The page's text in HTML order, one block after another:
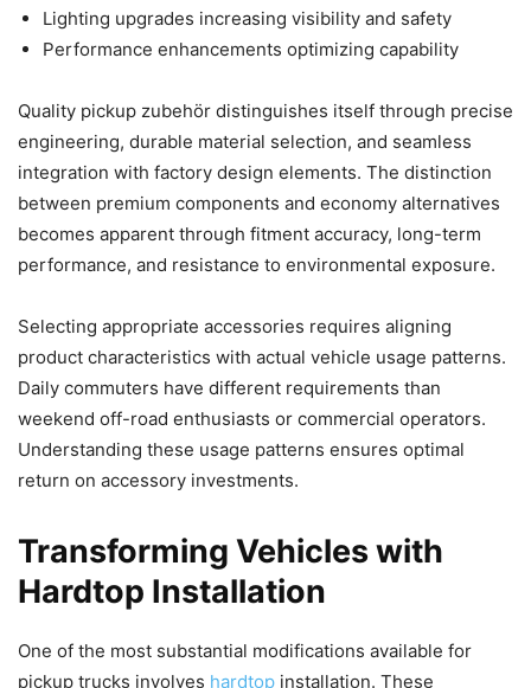
Lighting upgrades increasing visibility and safety
Performance enhancements optimizing capability
Quality pickup zubehör distinguishes itself through precise
engineering, durable material selection, and seamless
integration with factory design elements. The distinction
between premium components and economy alternatives
becomes apparent through fitment accuracy, long-term
performance, and resistance to environmental exposure.
Selecting appropriate accessories requires aligning
product characteristics with actual vehicle usage patterns.
Daily commuters have different requirements than
weekend off-road enthusiasts or commercial operators.
Understanding these usage patterns ensures optimal
return on accessory investments.
Transforming Vehicles with
Hardtop Installation
One of the most substantial modifications available for
pickup trucks involves hardtop installation. These